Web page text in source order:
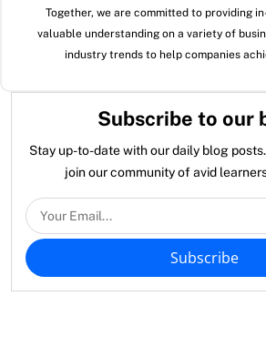
Together, we are committed to providing
valuable understanding on a variety of
industry trends to help companies
Subscribe to our
Stay up-to-date with our daily blog
join our community of avid
Subscribe